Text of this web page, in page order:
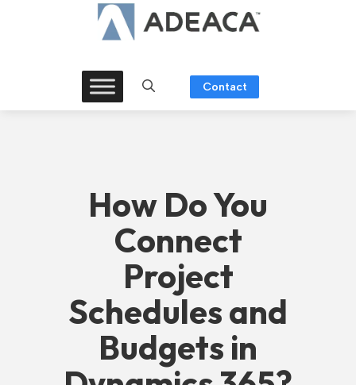
Contact
How Do You
Connect
Project
Schedules and
Budgets in